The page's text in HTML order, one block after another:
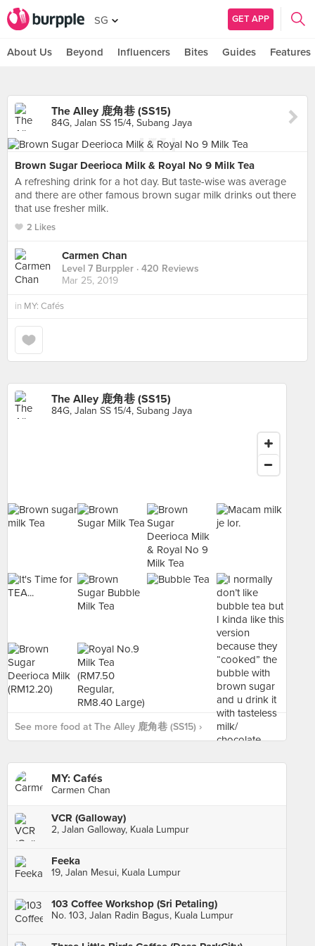
SG GET APP
About Us Beyond Influencers Bites Guides Features
The Alley 鹿角巷 (SS15)
84G, Jalan SS 15/4, Subang Jaya
Brown Sugar Deerioca Milk & Royal No 9 Milk Tea
A refreshing drink for a hot day. But taste-wise was average
and there are other famous brown sugar milk drinks out there
that use fresher milk.
2 Likes
Carmen Chan
Level 7 Burppler · 420 Reviews
Mar 25, 2019
in MY: Cafés
The Alley 鹿角巷 (SS15)
84G, Jalan SS 15/4, Subang Jaya
See more food at The Alley 鹿角巷 (SS15) ›
MY: Cafés
Carmen Chan
VCR (Galloway)
2, Jalan Galloway, Kuala Lumpur
Feeka
19, Jalan Mesui, Kuala Lumpur
103 Coffee Workshop (Sri Petaling)
No. 103, Jalan Radin Bagus, Kuala Lumpur